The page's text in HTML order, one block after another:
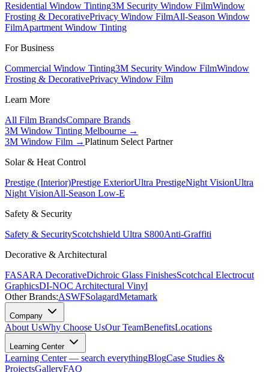
Residential Window Tinting3M Security Window FilmWindow
Frosting & DecorativePrivacy Window FilmAll-Season Window
FilmApartment Window Tinting
For Business
Commercial Window Tinting3M Security Window FilmWindow
Frosting & DecorativePrivacy Window Film
Learn More
All Film BrandsCompare Brands
3M Window Tinting Melbourne →
3M Window Film →Platinum Select Partner
Solar & Heat Control
Prestige (Interior)Prestige ExteriorUltra PrestigeNight VisionUltra
Night VisionAll-Season Low-E
Safety & Security
Safety & SecurityScotchshield Ultra S800Anti-Graffiti
Decorative & Architectural
FASARA DecorativeDichroic Glass FinishesScotchcal Electrocut
GraphicsDI-NOC Architectural Vinyl
Other Brands:ASWFSolagardMetamark
Company
About UsWhy Choose UsOur TeamBenefitsLocations
Learning Center
Learning Center — search everythingBlogCase Studies &
ProjectsGalleryFAQ